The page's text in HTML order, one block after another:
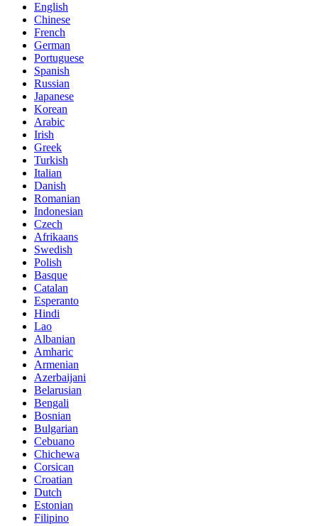
English
Chinese
French
German
Portuguese
Spanish
Russian
Japanese
Korean
Arabic
Irish
Greek
Turkish
Italian
Danish
Romanian
Indonesian
Czech
Afrikaans
Swedish
Polish
Basque
Catalan
Esperanto
Hindi
Lao
Albanian
Amharic
Armenian
Azerbaijani
Belarusian
Bengali
Bosnian
Bulgarian
Cebuano
Chichewa
Corsican
Croatian
Dutch
Estonian
Filipino